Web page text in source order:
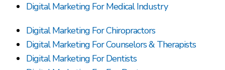
Digital Marketing For Medical Industry
Digital Marketing For Chiropractors
Digital Marketing For Counselors & Therapists
Digital Marketing For Dentists